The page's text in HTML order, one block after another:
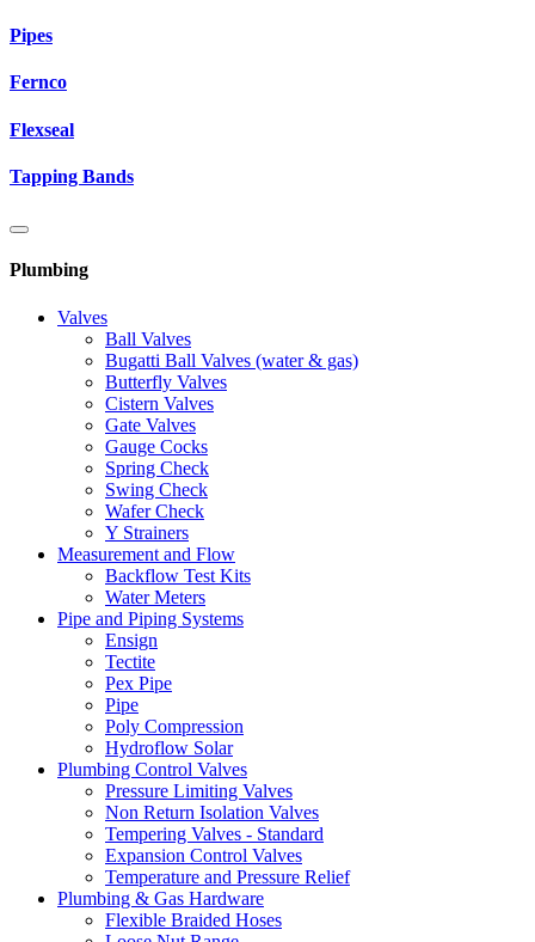
Pipes
Fernco
Flexseal
Tapping Bands
Plumbing
Valves
Ball Valves
Bugatti Ball Valves (water & gas)
Butterfly Valves
Cistern Valves
Gate Valves
Gauge Cocks
Spring Check
Swing Check
Wafer Check
Y Strainers
Measurement and Flow
Backflow Test Kits
Water Meters
Pipe and Piping Systems
Ensign
Tectite
Pex Pipe
Pipe
Poly Compression
Hydroflow Solar
Plumbing Control Valves
Pressure Limiting Valves
Non Return Isolation Valves
Tempering Valves - Standard
Expansion Control Valves
Temperature and Pressure Relief
Plumbing & Gas Hardware
Flexible Braided Hoses